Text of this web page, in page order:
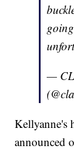
—
Kellyanne's
announced